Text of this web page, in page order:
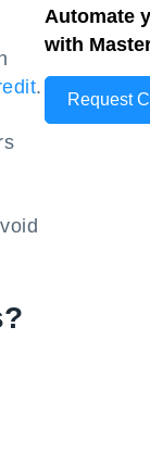
.
Automate
with
Request